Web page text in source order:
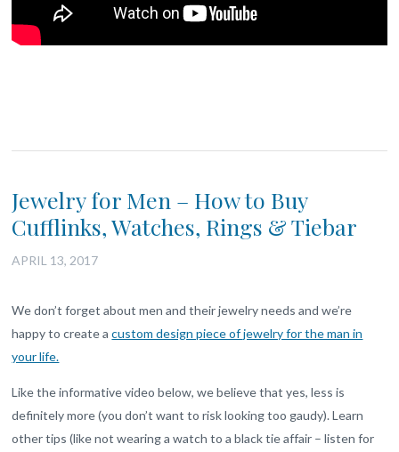
Jewelry for Men – How to Buy
Cufflinks, Watches, Rings & Tiebar
APRIL 13, 2017
We don’t forget about men and their jewelry needs and we’re
happy to create acustom design piece of jewelry for the man in
your life.
Like the informative video below, we believe that yes, less is
definitely more (you don’t want to risk looking too gaudy). Learn
other tips (like not wearing a watch to a black tie affair – listen for